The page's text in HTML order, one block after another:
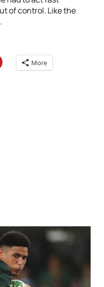
of control. Like the
More